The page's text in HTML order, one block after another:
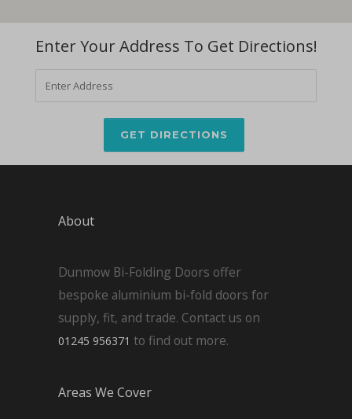
Enter Your Address To Get Directions!
About
Dunmow Bi-Folding Doors offer
bespoke aluminium bi-fold doors for
supply, fit, and trade. Contact us on
01245 956371 to find out more.
Areas We Cover